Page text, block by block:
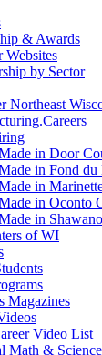
& Awards
Websites
by Sector
Northeast
in Door
in Fond
in
in Oconto
in
of WI
Magazines
Video List
Math &